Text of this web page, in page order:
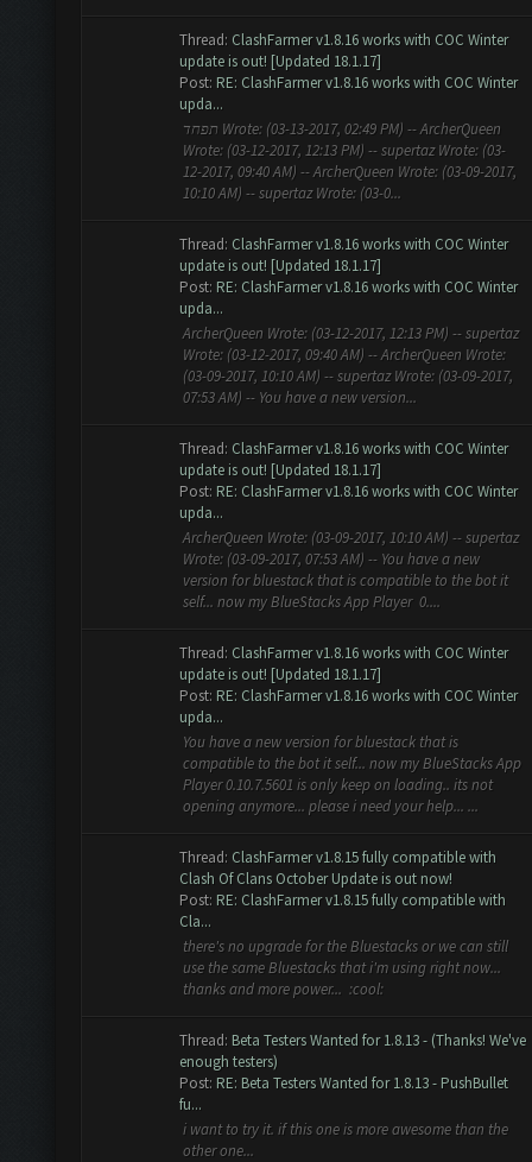
Thread: ClashFarmer v1.8.16 works with COC Winter
update is out! [Updated 18.1.17]
Post: RE: ClashFarmer v1.8.16 works with COC Winter
upda...
תפחד Wrote: (03-13-2017, 02:49 PM) -- ArcherQueen
Wrote: (03-12-2017, 12:13 PM) -- supertaz Wrote: (03-
12-2017, 09:40 AM) -- ArcherQueen Wrote: (03-09-2017,
10:10 AM) -- supertaz Wrote: (03-0...
Thread: ClashFarmer v1.8.16 works with COC Winter
update is out! [Updated 18.1.17]
Post: RE: ClashFarmer v1.8.16 works with COC Winter
upda...
ArcherQueen Wrote: (03-12-2017, 12:13 PM) -- supertaz
Wrote: (03-12-2017, 09:40 AM) -- ArcherQueen Wrote:
(03-09-2017, 10:10 AM) -- supertaz Wrote: (03-09-2017,
07:53 AM) -- You have a new version...
Thread: ClashFarmer v1.8.16 works with COC Winter
update is out! [Updated 18.1.17]
Post: RE: ClashFarmer v1.8.16 works with COC Winter
upda...
ArcherQueen Wrote: (03-09-2017, 10:10 AM) -- supertaz
Wrote: (03-09-2017, 07:53 AM) -- You have a new
version for bluestack that is compatible to the bot it
self... now my BlueStacks App Player 0....
Thread: ClashFarmer v1.8.16 works with COC Winter
update is out! [Updated 18.1.17]
Post: RE: ClashFarmer v1.8.16 works with COC Winter
upda...
You have a new version for bluestack that is
compatible to the bot it self... now my BlueStacks App
Player 0.10.7.5601 is only keep on loading.. its not
opening anymore... please i need your help... ...
Thread: ClashFarmer v1.8.15 fully compatible with
Clash Of Clans October Update is out now!
Post: RE: ClashFarmer v1.8.15 fully compatible with
Cla...
there's no upgrade for the Bluestacks or we can still
use the same Bluestacks that i'm using right now...
thanks and more power... :cool:
Thread: Beta Testers Wanted for 1.8.13 - (Thanks! We've
enough testers)
Post: RE: Beta Testers Wanted for 1.8.13 - PushBullet
fu...
i want to try it. if this one is more awesome than the
other one...